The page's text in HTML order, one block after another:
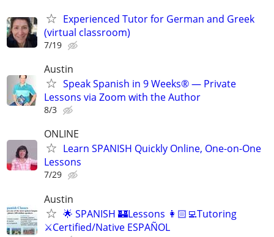
Experienced Tutor for German and Greek
(virtual classroom)
7/19
Austin
Speak Spanish in 9 Weeks® — Private
Lessons via Zoom with the Author
8/3
ONLINE
Learn SPANISH Quickly Online, One-on-One
Lessons
7/29
Austin
🌟 SPANISH 🏰Lessons 👩🏻‍💻Tutoring
⚔️Certified/Native ESPAÑOL